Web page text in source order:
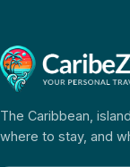
The Caribbean,
where to stay, and